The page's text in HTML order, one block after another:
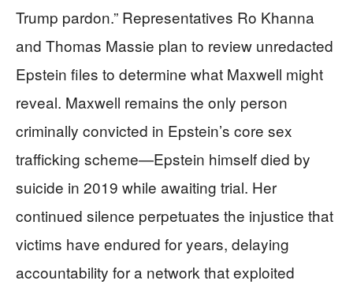
Trump pardon.” Representatives Ro Khanna
and Thomas Massie plan to review unredacted
Epstein files to determine what Maxwell might
reveal. Maxwell remains the only person
criminally convicted in Epstein’s core sex
trafficking scheme—Epstein himself died by
suicide in 2019 while awaiting trial. Her
continued silence perpetuates the injustice that
victims have endured for years, delaying
accountability for a network that exploited